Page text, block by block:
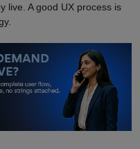
live. A good UX process is